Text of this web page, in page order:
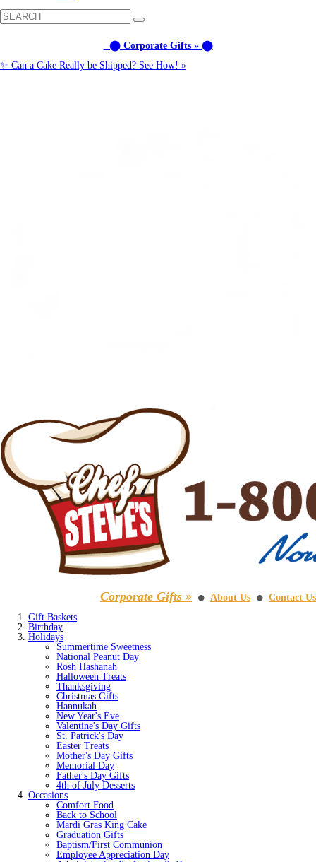
⬤ Corporate Gifts » ⬤
✨ Can a Cake Really be Shipped? See How! »
Corporate Gifts » ⚫ About Us ⚫
Contact Us
Gift Baskets
Birthday
Holidays
Summertime Sweetness
National Peanut Day
Rosh Hashanah
Halloween Treats
Thanksgiving
Christmas Gifts
Hannukah
New Year's Eve
Valentine's Day Gifts
St. Patrick's Day
Easter Treats
Mother's Day Gifts
Memorial Day
Father's Day Gifts
4th of July Desserts
Occasions
Comfort Food
Back to School
Mardi Gras King Cake
Graduation Gifts
Baptism/First Communion
Employee Appreciation Day